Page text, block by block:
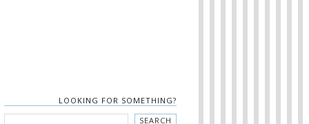
LOOKING FOR SOMETHING?